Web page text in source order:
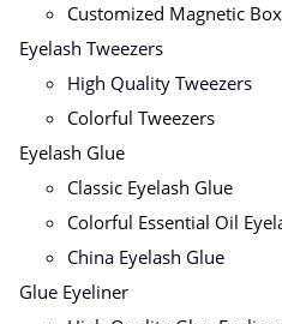
Customized Magnetic Box
Eyelash Tweezers
High Quality Tweezers
Colorful Tweezers
Eyelash Glue
Classic Eyelash Glue
Colorful Essential Oil
China Eyelash Glue
Glue Eyeliner